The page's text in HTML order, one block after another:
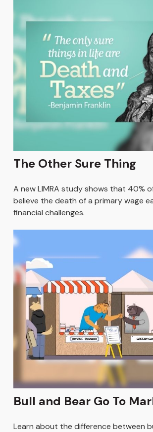
The Other Sure Thing
A new LIMRA study shows that 40%
believe the death of a primary wage
financial challenges.
Bull and Bear Go To
Learn about the difference between